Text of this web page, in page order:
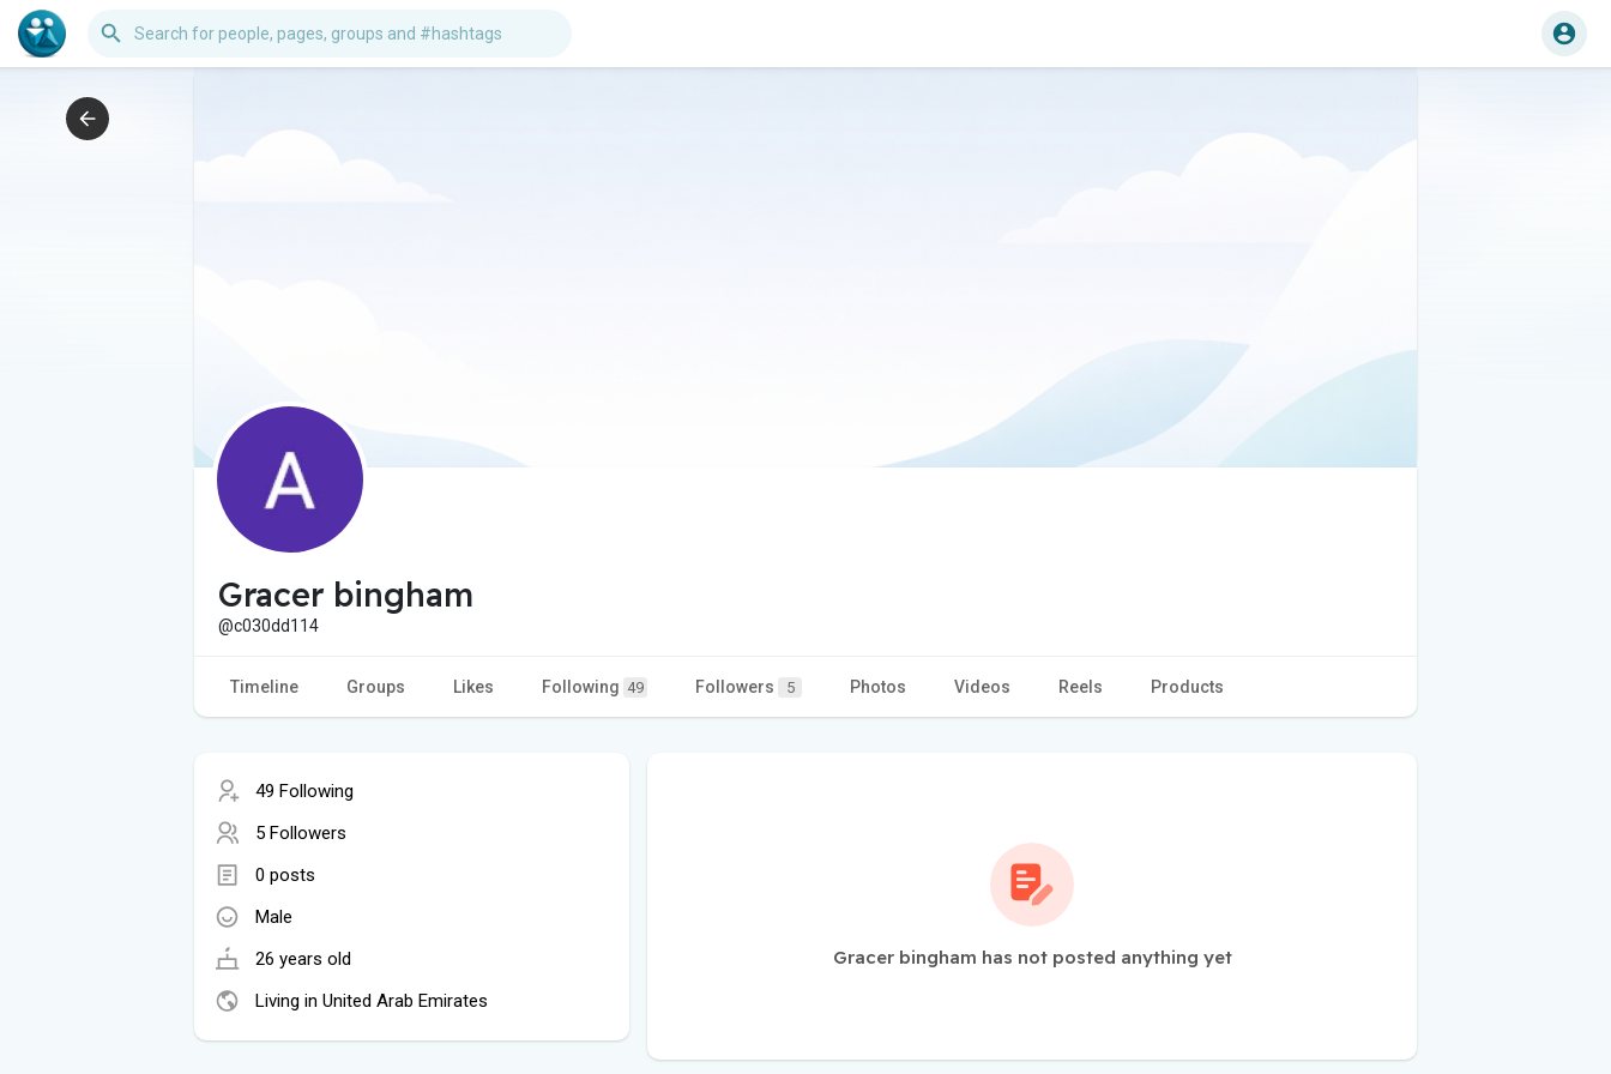
Gracer bingham
@c030dd114
Timeline Groups Likes Following 49 Followers 5 Photos Videos Reels Products
49 Following
5 Followers
0 posts
Male
26 years old
Living in United Arab Emirates
Gracer bingham has not posted anything yet